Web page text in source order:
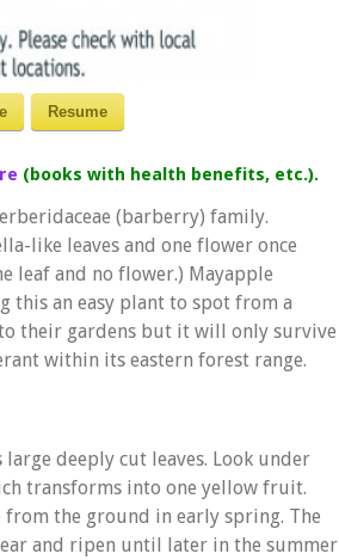
Resume
(books with health benefits, etc.).
(barberry) family.
like leaves and one flower once
leaf and no flower.) Mayapple
this an easy plant to spot from a
their gardens but it will only survive
within its eastern forest range.
deeply cut leaves. Look under
transforms into one yellow fruit.
the ground in early spring. The
and ripen until later in the summer